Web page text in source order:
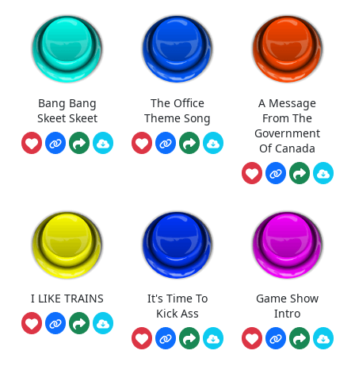
Bang Bang
Skeet Skeet
The Office
Theme Song
A Message
From The
Government
Of Canada
I LIKE TRAINS
It's Time To
Kick Ass
Game Show
Intro